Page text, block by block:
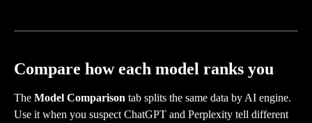
Compare how each model ranks you
The Model Comparison tab splits the same data by AI engine.
Use it when you suspect ChatGPT and Perplexity tell different